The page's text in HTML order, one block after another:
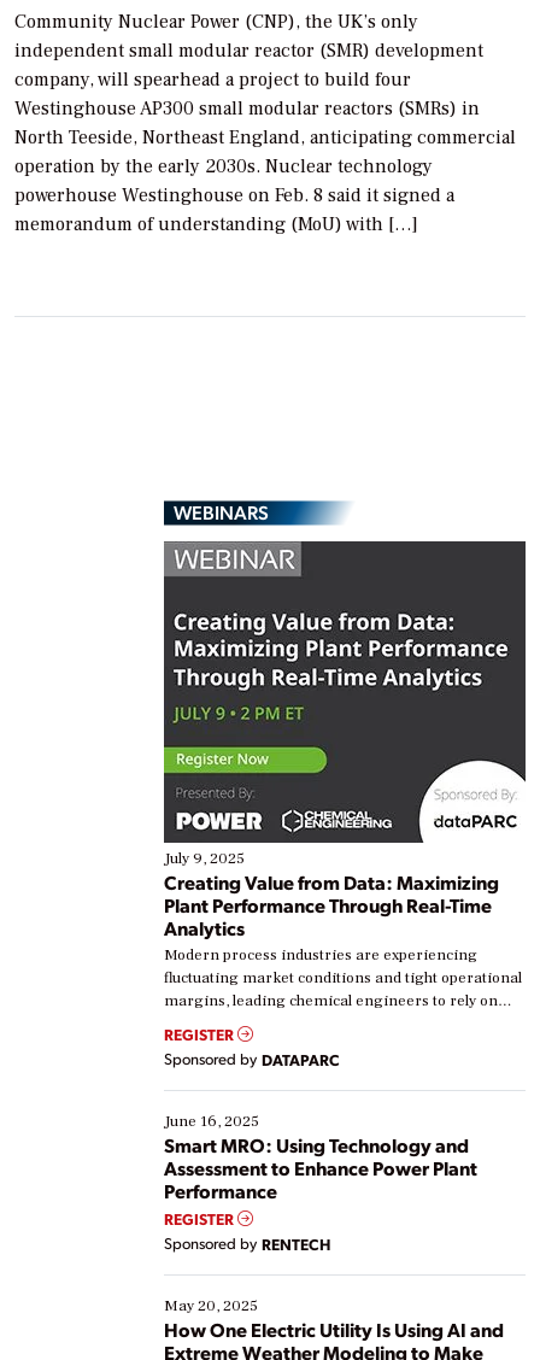
Community Nuclear Power (CNP), the UK’s only
independent small modular reactor (SMR) development
company, will spearhead a project to build four
Westinghouse AP300 small modular reactors (SMRs) in
North Teeside, Northeast England, anticipating commercial
operation by the early 2030s. Nuclear technology
powerhouse Westinghouse on Feb. 8 said it signed a
memorandum of understanding (MoU) with […]
WEBINARS
July 9, 2025
Creating Value from Data: Maximizing
Plant Performance Through Real-Time
Analytics
Modern process industries are experiencing
fluctuating market conditions and tight operational
margins, leading chemical engineers to rely on
real-time data to boost efficiency and reduce costs.
Yet, many organizations are at different stages in
their digital transformation journey. Some are just
starting, while others are looking to optimize
existing solutions. This webinar explores practical
ways […]
REGISTER
Sponsored by DATAPARC
June 16, 2025
Smart MRO: Using Technology and
Assessment to Enhance Power Plant
Performance
REGISTER
Sponsored by RENTECH
May 20, 2025
How One Electric Utility Is Using AI and
Extreme Weather Modeling to Make